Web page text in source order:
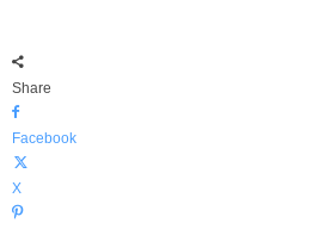
Share
Facebook
X